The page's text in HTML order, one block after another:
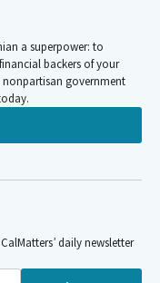
a superpower: to
backers of your
nonpartisan government
daily newsletter